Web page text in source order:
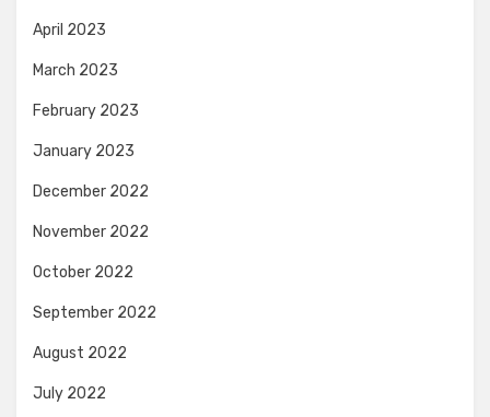
April 2023
March 2023
February 2023
January 2023
December 2022
November 2022
October 2022
September 2022
August 2022
July 2022